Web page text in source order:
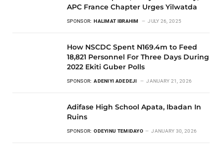
APC France Chapter Urges Yilwatda
SPONSOR: HALIMAT IBRAHIM JULY 26, 2025
How NSCDC Spent N169.4m to Feed
18,821 Personnel For Three Days During
2022 Ekiti Guber Polls
SPONSOR: ADENIYI ADEDEJI JANUARY 21, 2026
Adifase High School Apata, Ibadan In
Ruins
SPONSOR: ODEYINU TEMIDAYO JANUARY 30, 2026